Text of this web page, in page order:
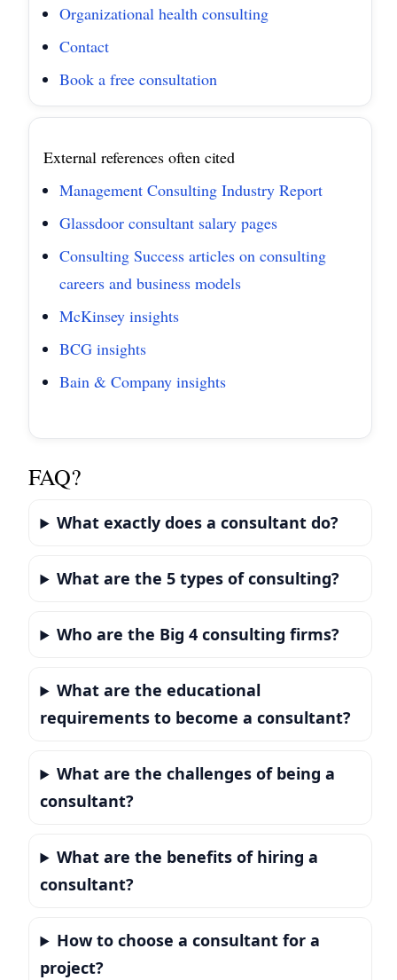
Organizational health consulting
Contact
Book a free consultation
External references often cited
Management Consulting Industry Report
Glassdoor consultant salary pages
Consulting Success articles on consulting
careers and business models
McKinsey insights
BCG insights
Bain & Company insights
FAQ?
What exactly does a consultant do?
What are the 5 types of consulting?
Who are the Big 4 consulting firms?
What are the educational
requirements to become a consultant?
What are the challenges of being a
consultant?
What are the benefits of hiring a
consultant?
How to choose a consultant for a
project?